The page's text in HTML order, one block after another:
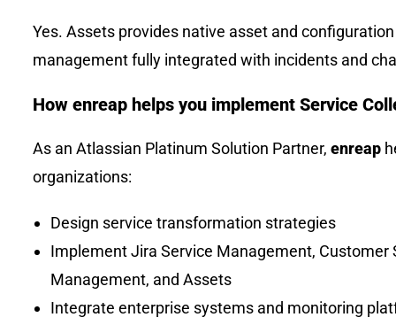
Yes. Assets provides native asset and configuration
management fully integrated with incidents and
How enreap helps you implement Service
As an Atlassian Platinum Solution Partner,enreap
organizations:
Design service transformation strategies
Implement Jira Service Management, Customer
Management, and Assets
Integrate enterprise systems and monitoring